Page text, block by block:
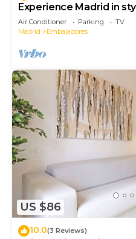
Experience Madrid in
meets Madrid!
Air Conditioner Parking
TV
Madrid
Embajadores
US $86
10.0(3 Reviews)